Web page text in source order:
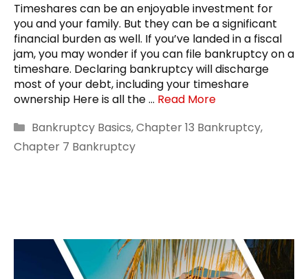
Timeshares can be an enjoyable investment for
you and your family. But they can be a significant
financial burden as well. If you’ve landed in a fiscal
jam, you may wonder if you can file bankruptcy on a
timeshare. Declaring bankruptcy will discharge
most of your debt, including your timeshare
ownership Here is all the … Read More
Categories
Bankruptcy Basics,Chapter 13 Bankruptcy,
Chapter 7 Bankruptcy